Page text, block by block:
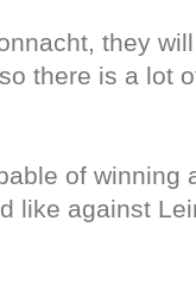
they
there is a lot
of winning
like against